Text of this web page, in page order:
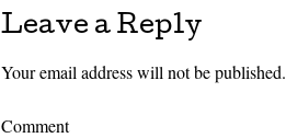
Leave a Reply
Your email address will not be published.
Comment